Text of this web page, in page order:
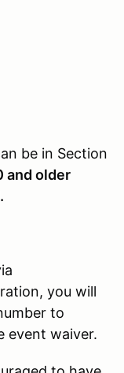
be in Section
and older
you will
to
event waiver.